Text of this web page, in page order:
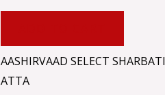
AASHIRVAAD SELECT SHARBATI
ATTA